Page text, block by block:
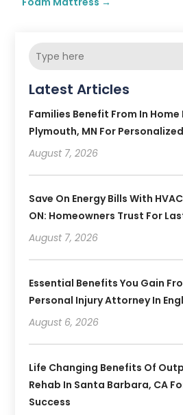
Latest Articles
Families Benefit From In
Plymouth, MN For
August 7, 2026
Save On Energy Bills With
ON: Homeowners Trust For
August 7, 2026
Essential Benefits You Gain
Personal Injury Attorney In
August 6, 2026
Life Changing Benefits Of
Rehab In Santa Barbara, CA
Success